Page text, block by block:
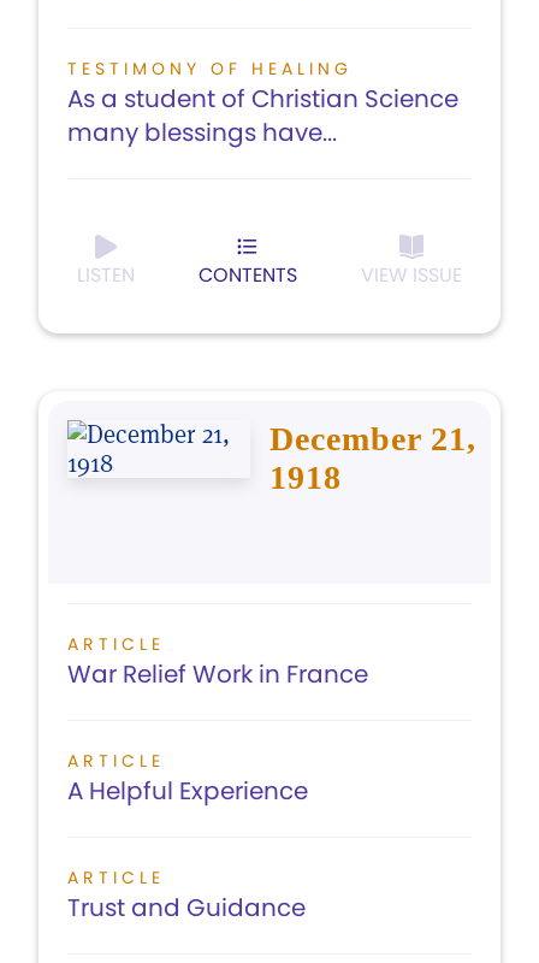
TESTIMONY OF HEALING
As a student of Christian Science
many blessings have...
LISTEN CONTENTS VIEW ISSUE
December 21,
1918
ARTICLE
War Relief Work in France
ARTICLE
A Helpful Experience
ARTICLE
Trust and Guidance